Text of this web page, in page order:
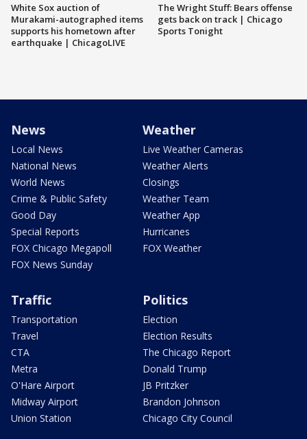
White Sox auction of
Murakami-autographed items
supports his hometown after
earthquake | ChicagoLIVE
The Wright Stuff: Bears offense
gets back on track | Chicago
Sports Tonight
News
Local News
National News
World News
Crime & Public Safety
Good Day
Special Reports
FOX Chicago Megapoll
FOX News Sunday
Weather
Live Weather Cameras
Weather Alerts
Closings
Weather Team
Weather App
Hurricanes
FOX Weather
Traffic
Transportation
Travel
CTA
Metra
O'Hare Airport
Midway Airport
Union Station
Politics
Election
Election Results
The Chicago Report
Donald Trump
JB Pritzker
Brandon Johnson
Chicago City Council